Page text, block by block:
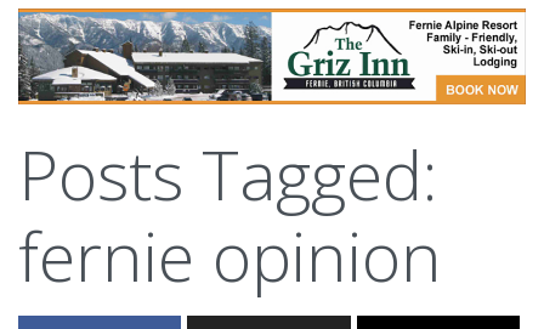
Posts Tagged:
fernie opinion